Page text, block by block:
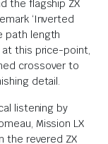
the flagship ZX
‘Inverted
path length
this price-point,
crossover to
detail.
listening by
Mission LX
the revered ZX